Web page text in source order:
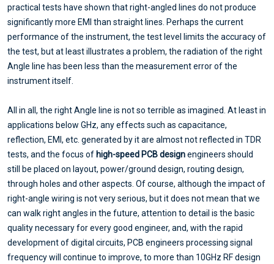
practical tests have shown that right-angled lines do not produce
significantly more EMI than straight lines. Perhaps the current
performance of the instrument, the test level limits the accuracy of
the test, but at least illustrates a problem, the radiation of the right
Angle line has been less than the measurement error of the
instrument itself.
All in all, the right Angle line is not so terrible as imagined. At least in
applications below GHz, any effects such as capacitance,
reflection, EMI, etc. generated by it are almost not reflected in TDR
tests, and the focus of high-speed PCB designengineers should
still be placed on layout, power/ground design, routing design,
through holes and other aspects. Of course, although the impact of
right-angle wiring is not very serious, but it does not mean that we
can walk right angles in the future, attention to detail is the basic
quality necessary for every good engineer, and, with the rapid
development of digital circuits, PCB engineers processing signal
frequency will continue to improve, to more than 10GHz RF design